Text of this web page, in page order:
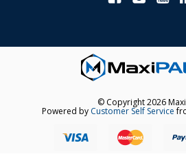
© Copyright 2026
Powered by Customer Self Service